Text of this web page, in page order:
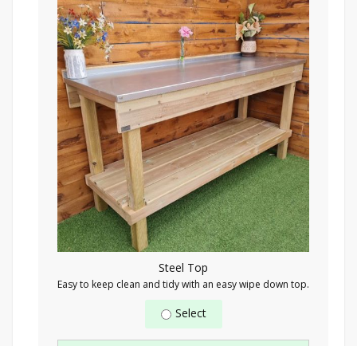
Steel Top
Easy to keep clean and tidy with an easy wipe down top.
Select